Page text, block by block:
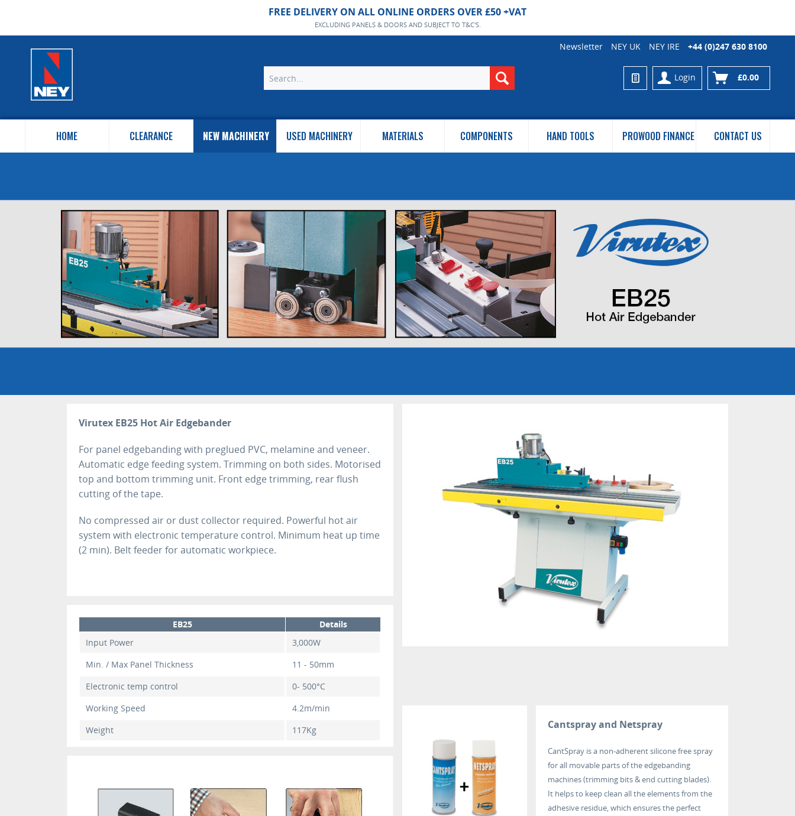
FREE DELIVERY ON ALL ONLINE ORDERS OVER £50 +VAT
EXCLUDING PANELS & DOORS AND SUBJECT TO T&C'S.
Newsletter NEY UK NEY IRE +44 (0)247 630 8100
Login £0.00
HOME CLEARANCE NEW MACHINERY USED MACHINERY MATERIALS COMPONENTS HAND TOOLS PROWOOD FINANCE CONTACT US
Virutex EB25 Hot Air Edgebander
For panel edgebanding with preglued PVC, melamine and veneer.
Automatic edge feeding system. Trimming on both sides. Motorised
top and bottom trimming unit. Front edge trimming, rear flush
cutting of the tape.
No compressed air or dust collector required. Powerful hot air
system with electronic temperature control. Minimum heat up time
(2 min). Belt feeder for automatic workpiece.
EB25
Details
Input Power
3,000W
Min. / Max Panel Thickness
11 - 50mm
Electronic temp control
0- 500°C
Working Speed
4.2m/min
Weight
117Kg Cantspray and Netspray
CantSpray is a non-adherent silicone free spray
for all movable parts of the edgebanding
machines (trimming bits & end cutting blades).
It helps to keep clean all the elements from the
adhesive residue, which ensures the perfect